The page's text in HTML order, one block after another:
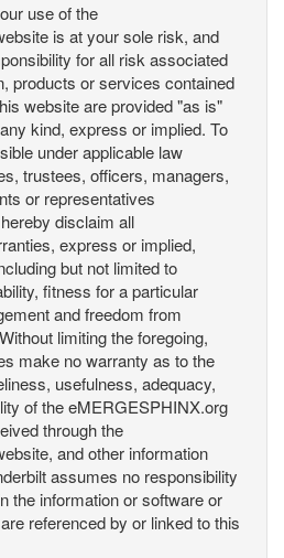
use of the
is at your sole risk, and
for all risk associated
products or services contained
website are provided "as is"
kind, express or implied. To
under applicable law
trustees, officers, managers,
or representatives
disclaim all
express or implied,
but not limited to
fitness for a particular
and freedom from
limiting the foregoing,
make no warranty as to the
usefulness, adequacy,
of the eMERGESPHINX.org
through the
and other information
assumes no responsibility
the information or software or
referenced by or linked to this